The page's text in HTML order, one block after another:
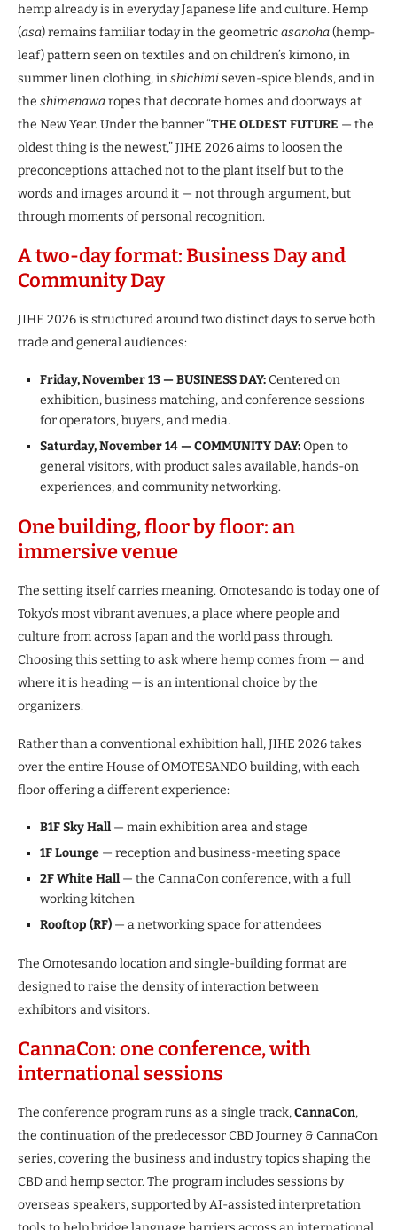
hemp already is in everyday Japanese life and culture. Hemp
(asa) remains familiar today in the geometricasanoha(hemp-
leaf) pattern seen on textiles and on children’s kimono, in
summer linen clothing, inshichimiseven-spice blends, and in
the shimenawaropes that decorate homes and doorways at
the New Year. Under the banner “THE OLDEST FUTURE — the
oldest thing is the newest,” JIHE 2026 aims to loosen the
preconceptions attached not to the plant itself but to the
words and images around it — not through argument, but
through moments of personal recognition.
A two-day format: Business Day and
Community Day
JIHE 2026 is structured around two distinct days to serve both
trade and general audiences:
Friday, November 13 — BUSINESS DAY:Centered on
exhibition, business matching, and conference sessions
for operators, buyers, and media.
Saturday, November 14 — COMMUNITY DAY:Open to
general visitors, with product sales available, hands-on
experiences, and community networking.
One building, floor by floor: an
immersive venue
The setting itself carries meaning. Omotesando is today one of
Tokyo’s most vibrant avenues, a place where people and
culture from across Japan and the world pass through.
Choosing this setting to ask where hemp comes from — and
where it is heading — is an intentional choice by the
organizers.
Rather than a conventional exhibition hall, JIHE 2026 takes
over the entire House of OMOTESANDO building, with each
floor offering a different experience:
B1F Sky Hall — main exhibition area and stage
1F Lounge — reception and business-meeting space
2F White Hall — the CannaCon conference, with a full
working kitchen
Rooftop (RF) — a networking space for attendees
The Omotesando location and single-building format are
designed to raise the density of interaction between
exhibitors and visitors.
CannaCon: one conference, with
international sessions
The conference program runs as a single track,CannaCon,
the continuation of the predecessor CBD Journey & CannaCon
series, covering the business and industry topics shaping the
CBD and hemp sector. The program includes sessions by
overseas speakers, supported by AI-assisted interpretation